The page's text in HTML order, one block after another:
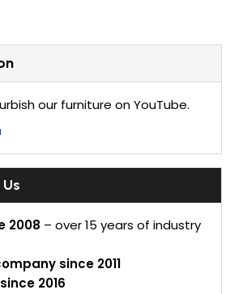
our furniture on YouTube.
2008 – over 15 years of industry
since 2011
2016